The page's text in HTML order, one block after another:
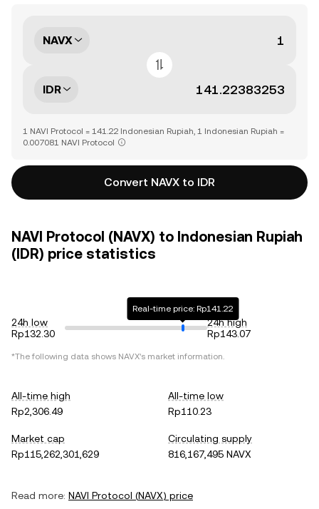
NAVX
IDR
1 NAVI Protocol = 141.22 Indonesian Rupiah, 1 Indonesian Rupiah =
0.007081 NAVI Protocol
Convert NAVX to IDR
NAVI Protocol (NAVX) to Indonesian Rupiah
(IDR) price statistics
24h low
Rp132.30
Real-time price: Rp141.22
24h high
Rp143.07
*The following data shows NAVX's market information.
All-time high
Rp2,306.49
All-time low
Rp110.23
Market cap
Rp115,262,301,629
Circulating supply
816,167,495 NAVX
Read more: NAVI Protocol (NAVX) price